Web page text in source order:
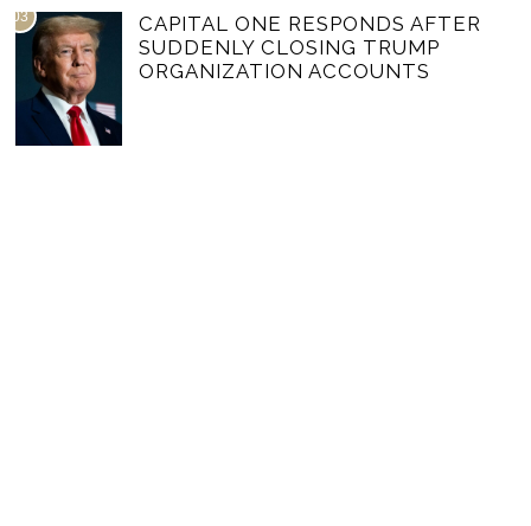
03
CAPITAL ONE RESPONDS AFTER
SUDDENLY CLOSING TRUMP
ORGANIZATION ACCOUNTS